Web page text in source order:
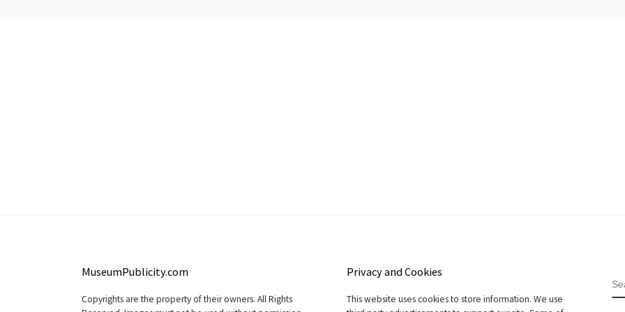
MuseumPublicity.com
Copyrights are the property of their owners. All Rights
Privacy and Cookies
This website uses cookies to store information. We use